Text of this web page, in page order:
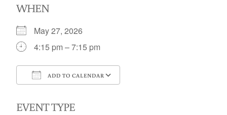
WHEN
May 27, 2026
4:15 pm – 7:15 pm
ADD TO CALENDAR
EVENT TYPE